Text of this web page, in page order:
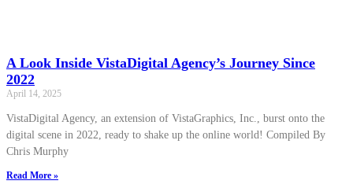
A Look Inside VistaDigital Agency’s Journey Since
2022
April 14, 2025
VistaDigital Agency, an extension of VistaGraphics, Inc., burst onto the
digital scene in 2022, ready to shake up the online world! Compiled By
Chris Murphy
Read More »